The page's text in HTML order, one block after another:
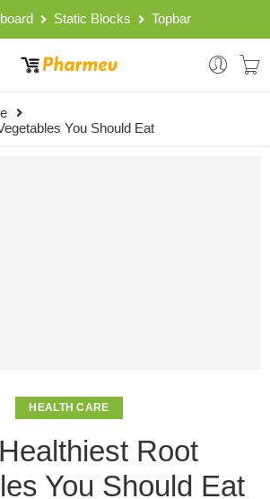
Static Blocks Topbar
You Should Eat
HEALTH CARE
Root
You Should Eat